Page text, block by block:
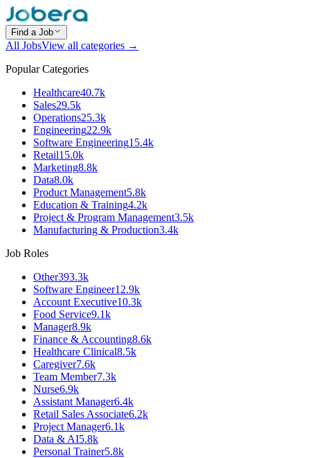
Find a Job
All JobsView all categories →
Popular Categories
Healthcare40.7k
Sales29.5k
Operations25.3k
Engineering22.9k
Software Engineering15.4k
Retail15.0k
Marketing8.8k
Data8.0k
Product Management5.8k
Education & Training4.2k
Project & Program Management3.5k
Manufacturing & Production3.4k
Job Roles
Other393.3k
Software Engineer12.9k
Account Executive10.3k
Food Service9.1k
Manager8.9k
Finance & Accounting8.6k
Healthcare Clinical8.5k
Caregiver7.6k
Team Member7.3k
Nurse6.9k
Assistant Manager6.4k
Retail Sales Associate6.2k
Project Manager6.1k
Data & AI5.8k
Personal Trainer5.8k